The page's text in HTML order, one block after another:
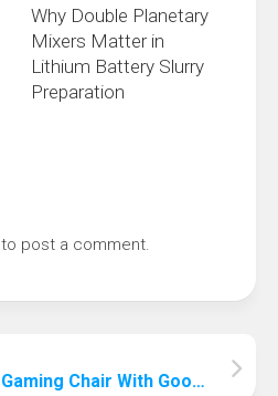
Why Double Planetary
Mixers Matter in
Lithium Battery Slurry
Preparation
to post a comment.
How Should I Sit In A Gaming Chair With Good Posture? Keeps You In Fighting Shape!